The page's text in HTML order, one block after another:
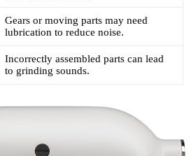
Gears or moving parts may need
lubrication to reduce noise.
Incorrectly assembled parts can lead
to grinding sounds.